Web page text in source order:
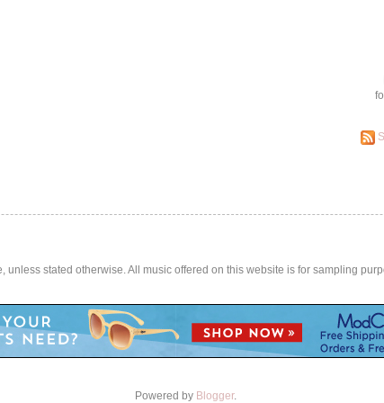
unless stated otherwise. All music offered on this website is for sampling
Powered by Blogger.